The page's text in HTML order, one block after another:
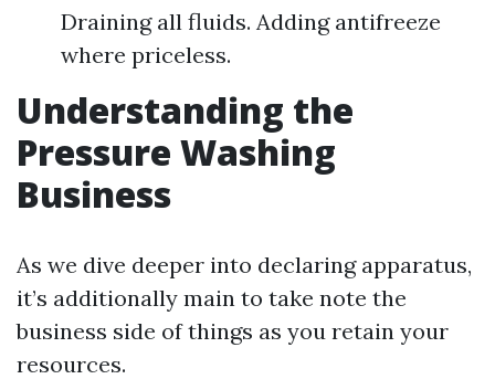
Draining all fluids. Adding antifreeze
where priceless.
Understanding the
Pressure Washing
Business
As we dive deeper into declaring apparatus,
it’s additionally main to take note the
business side of things as you retain your
resources.